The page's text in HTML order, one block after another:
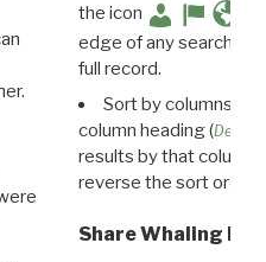
the icon
edge of any search
full record.
Sort by columns:
column heading (
results by that column.
reverse the sort order.
Share Whaling